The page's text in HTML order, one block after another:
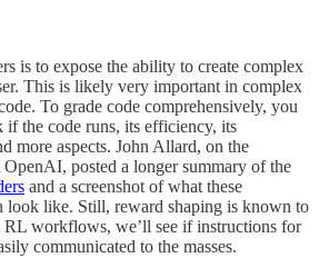
is to expose the ability to create complex
This is likely very important in complex
To grade code comprehensively, you
the code runs, its efficiency, its
more aspects. John Allard, on the
posted a longer summary of the
and a screenshot of what these
look like. Still, reward shaping is known to
RL workflows, we’ll see if instructions for
communicated to the masses.